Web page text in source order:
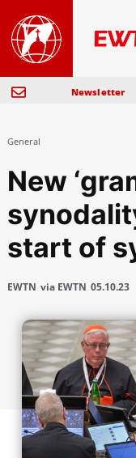
Newsletter
General
New
start of
EWTN via EWTN 05.10.23